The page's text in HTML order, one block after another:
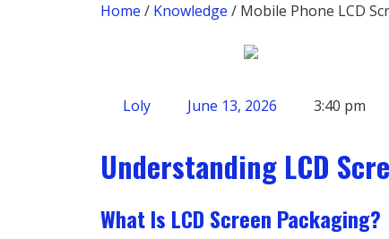
Home / Knowledge / Mobile Phone LCD
Loly June 13, 2026 3:40 pm
Understanding LCD
What Is LCD Screen Packaging?